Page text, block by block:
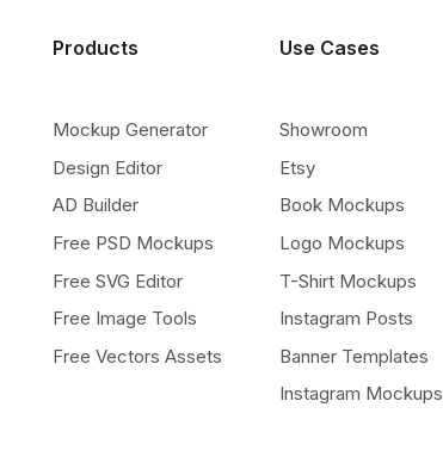
Products
Mockup Generator
Design Editor
AD Builder
Free PSD Mockups
Free SVG Editor
Free Image Tools
Free Vectors Assets
Use Cases
Showroom
Etsy
Book Mockups
Logo Mockups
T-Shirt Mockups
Instagram Posts
Banner Templates
Instagram Mockups